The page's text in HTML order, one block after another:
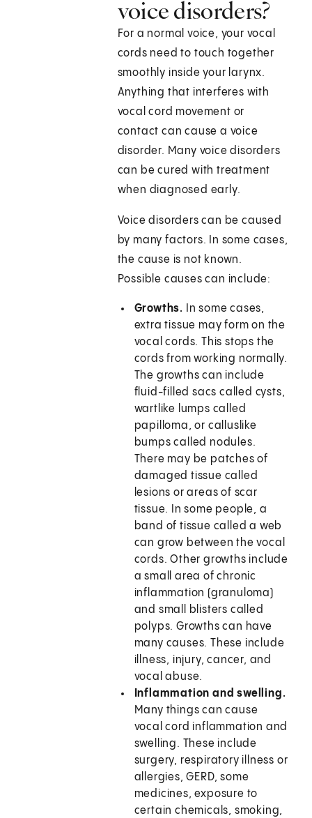
voice disorders?
For a normal voice, your vocal
cords need to touch together
smoothly inside your larynx.
Anything that interferes with
vocal cord movement or
contact can cause a voice
disorder. Many voice disorders
can be cured with treatment
when diagnosed early.
Voice disorders can be caused
by many factors. In some cases,
the cause is not known.
Possible causes can include:
Growths.
In some cases,
extra tissue may form on the
vocal cords. This stops the
cords from working normally.
The growths can include
fluid-filled sacs called cysts,
wartlike lumps called
papilloma, or calluslike
bumps called nodules.
There may be patches of
damaged tissue called
lesions or areas of scar
tissue. In some people, a
band of tissue called a web
can grow between the vocal
cords. Other growths include
a small area of chronic
inflammation (granuloma)
and small blisters called
polyps. Growths can have
many causes. These include
illness, injury, cancer, and
vocal abuse.
Inflammation and swelling.
Many things can cause
vocal cord inflammation and
swelling. These include
surgery, respiratory illness or
allergies, GERD, some
medicines, exposure to
certain chemicals, smoking,